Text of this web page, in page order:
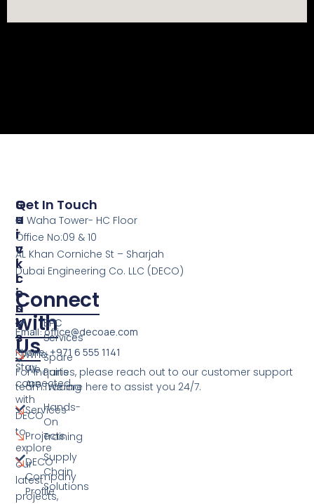
Connect
with
Us
Stay
connected
with
DECO
to
explore
our
latest
projects,
S
E
R
V
I
C
E
S
EPC
Services
Spare
Parts
Trading
Hands-
On
Training
Supply
Chain
Solutions
Q
U
I
C
K
L
I
N
K
S
Who
We
Are
Services
Projects
DECO
Company
Profile
Get In Touch
Al Waha Tower- HC Floor
Office No:09 & 10
AL Khan Corniche St – Sharjah
Dubai Engineering Co. LLC (DECO)
Email: office@decoae.com
Phone: +971 6 555 1141
For inquiries, please reach out to our customer support
team. We are here to assist you 24/7.